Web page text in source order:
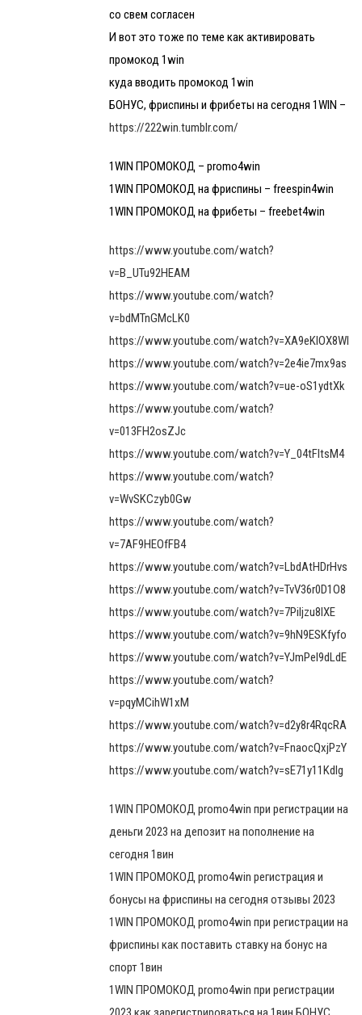
со свем согласен
И вот это тоже по теме как активировать
промокод 1win
куда вводить промокод 1win
БОНУС, фриспины и фрибеты на сегодня 1WIN –
https://222win.tumblr.com/
1WIN ПРОМОКОД – promo4win
1WIN ПРОМОКОД на фриспины – freespin4win
1WIN ПРОМОКОД на фрибеты – freebet4win
https://www.youtube.com/watch?
v=B_UTu92HEAM
https://www.youtube.com/watch?
v=bdMTnGMcLK0
https://www.youtube.com/watch?v=XA9eKIOX8WI
https://www.youtube.com/watch?v=2e4ie7mx9as
https://www.youtube.com/watch?v=ue-oS1ydtXk
https://www.youtube.com/watch?
v=013FH2osZJc
https://www.youtube.com/watch?v=Y_04tFltsM4
https://www.youtube.com/watch?
v=WvSKCzyb0Gw
https://www.youtube.com/watch?
v=7AF9HEOfFB4
https://www.youtube.com/watch?v=LbdAtHDrHvs
https://www.youtube.com/watch?v=TvV36r0D1O8
https://www.youtube.com/watch?v=7Piljzu8IXE
https://www.youtube.com/watch?v=9hN9ESKfyfo
https://www.youtube.com/watch?v=YJmPel9dLdE
https://www.youtube.com/watch?
v=pqyMCihW1xM
https://www.youtube.com/watch?v=d2y8r4RqcRA
https://www.youtube.com/watch?v=FnaocQxjPzY
https://www.youtube.com/watch?v=sE71y11Kdlg
1WIN ПРОМОКОД promo4win при регистрации на
деньги 2023 на депозит на пополнение на
сегодня 1вин
1WIN ПРОМОКОД promo4win регистрация и
бонусы на фриспины на сегодня отзывы 2023
1WIN ПРОМОКОД promo4win при регистрации на
фриспины как поставить ставку на бонус на
спорт 1вин
1WIN ПРОМОКОД promo4win при регистрации